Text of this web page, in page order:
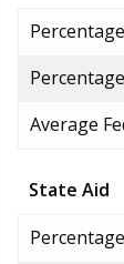
Average
State Aid